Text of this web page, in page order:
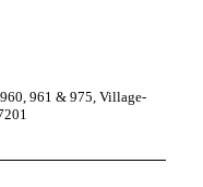
961 & 975, Village-